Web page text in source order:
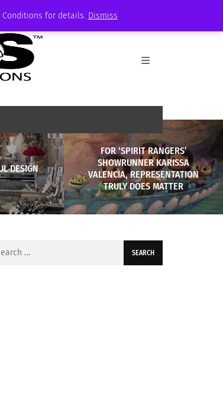
for details. Dismiss
DESIGN
FOR ‘SPIRIT RANGERS’
SHOWRUNNER KARISSA
VALENCIA, REPRESENTATION
TRULY DOES MATTER